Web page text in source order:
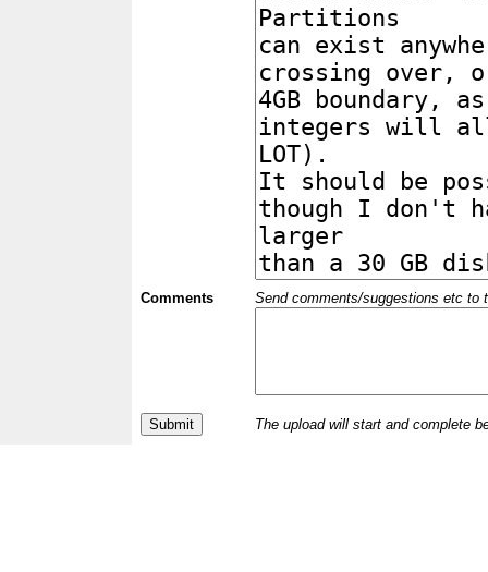
Comments Send comments/suggestions etc to
The upload will start and complete